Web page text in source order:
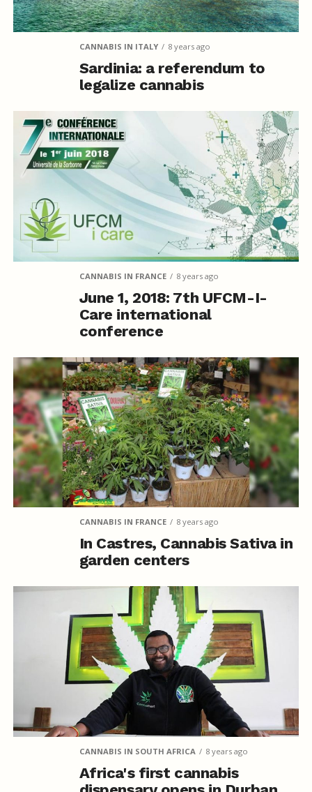
CANNABIS IN ITALY 8 years ago
Sardinia: a referendum to
legalize cannabis
CANNABIS IN FRANCE 8 years ago
June 1, 2018: 7th UFCM-I-
Care international
conference
CANNABIS IN FRANCE 8 years ago
In Castres, Cannabis Sativa in
garden centers
CANNABIS IN SOUTH AFRICA 8 years ago
Africa's first cannabis